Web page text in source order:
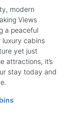
modern
Views
a peaceful
luxury cabins
yet just
attractions, it’s
stay today and